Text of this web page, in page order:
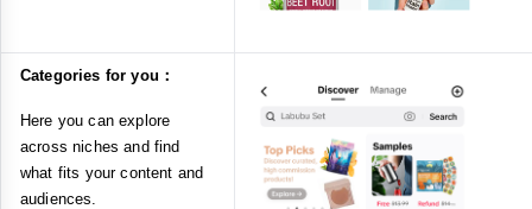
Categories for you：
Here you can explore
across niches and find
what fits your content and
audiences.